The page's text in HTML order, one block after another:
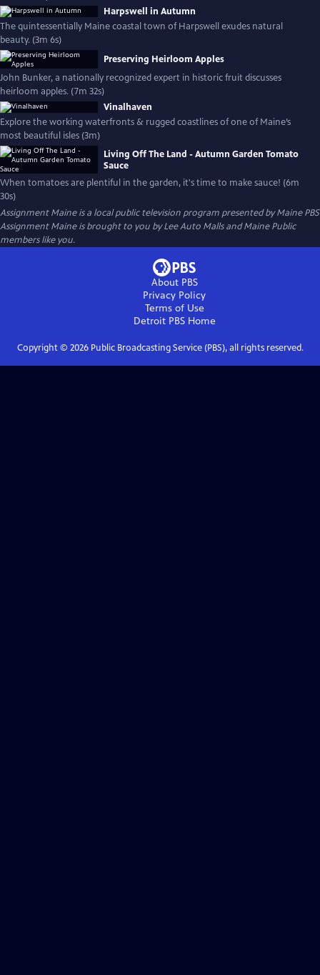
Harpswell in Autumn
The quintessentially Maine coastal town of Harpswell exudes natural
beauty. (3m 6s)
Preserving Heirloom Apples
John Bunker, a nationally recognized expert in historic fruit discusses
heirloom apples. (7m 32s)
Vinalhaven
Explore the working waterfronts & rugged coastlines of one of Maine’s
most beautiful isles (3m)
Living Off The Land - Autumn Garden Tomato
Sauce
When tomatoes are plentiful in the garden, it's time to make sauce! (6m
30s)
Assignment Maineis a local public television program presented byMaine PBS
Assignment Maine is brought to you by Lee Auto Malls and Maine Public
members like you.
About PBS
Privacy Policy
Terms of Use
Detroit PBSHome
Copyright © 2026Public Broadcasting Service (PBS), all rights reserved.